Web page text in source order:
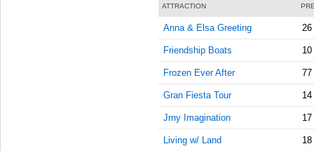
ATTRACTION
Anna & Elsa Greeting
Friendship Boats
Frozen Ever After 77
Gran Fiesta Tour
Jrny Imagination
Living w/ Land